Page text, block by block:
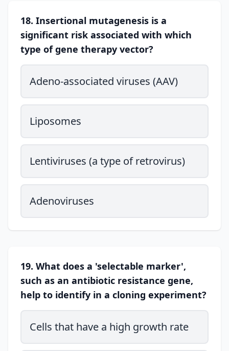
18. Insertional mutagenesis is a
significant risk associated with which
type of gene therapy vector?
Adeno-associated viruses (AAV)
Liposomes
Lentiviruses (a type of retrovirus)
Adenoviruses
19. What does a 'selectable marker',
such as an antibiotic resistance gene,
help to identify in a cloning experiment?
Cells that have a high growth rate